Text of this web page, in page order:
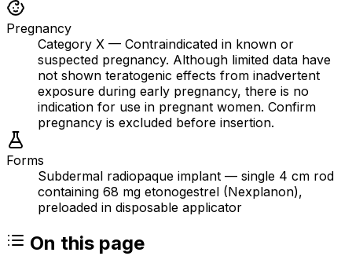
Pregnancy
Category X — Contraindicated in known or
suspected pregnancy. Although limited data have
not shown teratogenic effects from inadvertent
exposure during early pregnancy, there is no
indication for use in pregnant women. Confirm
pregnancy is excluded before insertion.
Forms
Subdermal radiopaque implant — single 4 cm rod
containing 68 mg etonogestrel (Nexplanon),
preloaded in disposable applicator
On this page